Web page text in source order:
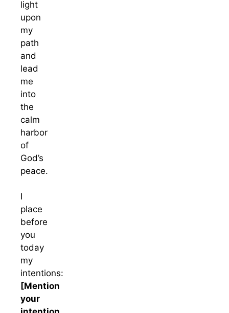
light
upon
my
path
and
lead
me
into
the
calm
harbor
of
God’s
peace.
I
place
before
you
today
my
intentions:
[Mention
your